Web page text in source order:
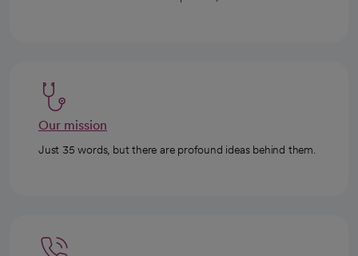
Our mission
Just 35 words, but there are profound ideas behind them.